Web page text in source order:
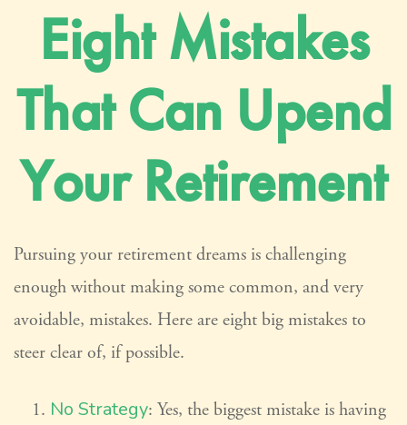
Eight Mistakes
That Can Upend
Your Retirement
Pursuing your retirement dreams is challenging
enough without making some common, and very
avoidable, mistakes. Here are eight big mistakes to
steer clear of, if possible.
No Strategy: Yes, the biggest mistake is having